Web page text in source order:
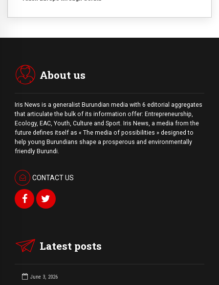
About us
Iris News is a generalist Burundian media with 6 editorial aggregates
that articulate the bulk of its information offer: Entrepreneurship,
Ecology, EAC, Youth, Culture and Sport. Iris News, a media from the
future defines itself as « The media of possibilities » designed to
help young Burundians shape a prosperous and environmentally
friendly Burundi.
CONTACT US
Latest posts
June 3, 2026